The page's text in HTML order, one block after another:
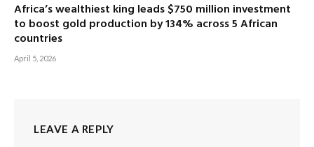
Africa’s wealthiest king leads $750 million investment
to boost gold production by 134% across 5 African
countries
April 5, 2026
LEAVE A REPLY